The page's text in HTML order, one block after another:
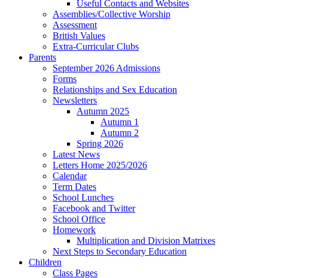
Useful Contacts and Websites
Assemblies/Collective Worship
Assessment
British Values
Extra-Curricular Clubs
Parents
September 2026 Admissions
Forms
Relationships and Sex Education
Newsletters
Autumn 2025
Autumn 1
Autumn 2
Spring 2026
Latest News
Letters Home 2025/2026
Calendar
Term Dates
School Lunches
Facebook and Twitter
School Office
Homework
Multiplication and Division Matrixes
Next Steps to Secondary Education
Children
Class Pages